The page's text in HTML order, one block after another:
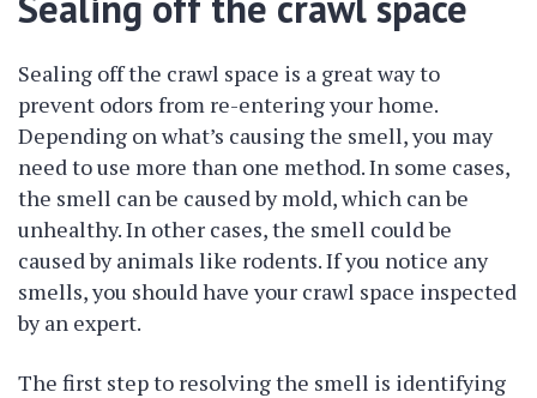
Sealing off the crawl space is a great way to
prevent odors from re-entering your home.
Depending on what’s causing the smell, you may
need to use more than one method. In some cases,
the smell can be caused by mold, which can be
unhealthy. In other cases, the smell could be
caused by animals like rodents. If you notice any
smells, you should have your crawl space inspected
by an expert.
The first step to resolving the smell is identifying